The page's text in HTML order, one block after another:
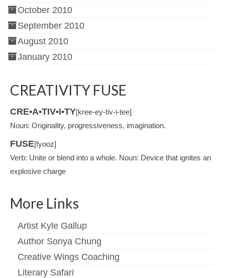
October 2010
September 2010
August 2010
January 2010
CREATIVITY FUSE
CRE•A•TIV•I•TY[kree-ey-tiv-i-tee]
Noun: Originality, progressiveness, imagination.
FUSE[fyooz]
Verb: Unite or blend into a whole. Noun: Device that ignites an
explosive charge
More Links
Artist Kyle Gallup
Author Sonya Chung
Creative Wings Coaching
Literary Safari